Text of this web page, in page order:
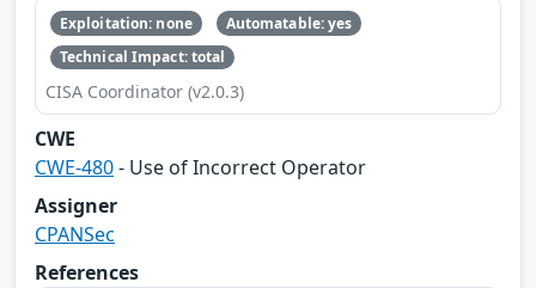
Exploitation: none
Automatable: yes
Technical Impact: total
CISA Coordinator (v2.0.3)
CWE
CWE-480- Use of Incorrect Operator
Assigner
CPANSec
References